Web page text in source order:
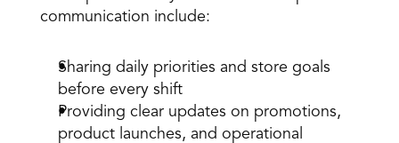
communication include:
Sharing daily priorities and store goals
before every shift
Providing clear updates on promotions,
product launches, and operational